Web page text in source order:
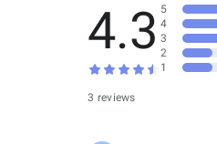
4.3
3 reviews
5
4
3
2
1